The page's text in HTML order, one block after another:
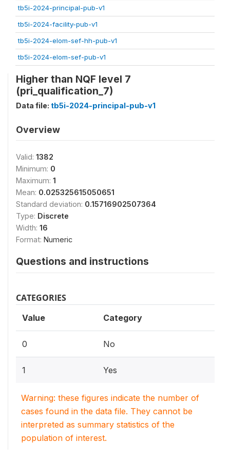
tb5i-2024-principal-pub-v1
tb5i-2024-facility-pub-v1
tb5i-2024-elom-sef-hh-pub-v1
tb5i-2024-elom-sef-pub-v1
Higher than NQF level 7
(pri_qualification_7)
Data file: tb5i-2024-principal-pub-v1
Overview
Valid: 1382
Minimum: 0
Maximum: 1
Mean: 0.025325615050651
Standard deviation: 0.15716902507364
Type: Discrete
Width: 16
Format: Numeric
Questions and instructions
CATEGORIES
Value Category
0 No
1 Yes
Warning: these figures indicate the number of
cases found in the data file. They cannot be
interpreted as summary statistics of the
population of interest.